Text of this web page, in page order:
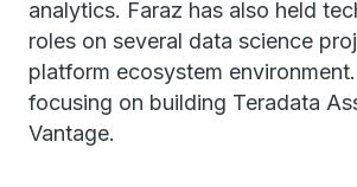
analytics. Faraz has also held
roles on several data science
platform ecosystem
focusing on building Teradata
Vantage.